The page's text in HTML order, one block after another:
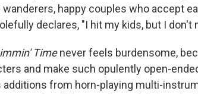
happy couples who accept
declares, "I hit my kids, but I don't
Timenever feels burdensome,
and make such opulently open-
from horn-playing multi-